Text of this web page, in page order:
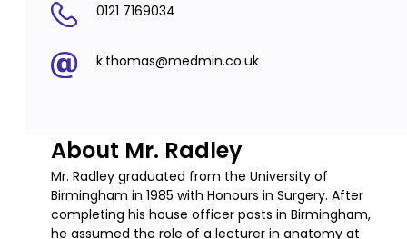
0121 7169034
k.thomas@medmin.co.uk
About Mr. Radley
Mr. Radley graduated from the University of
Birmingham in 1985 with Honours in Surgery. After
completing his house officer posts in Birmingham,
he assumed the role of a lecturer in anatomy at